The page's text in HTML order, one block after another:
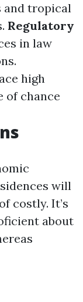
and tropical
Regulatory
in law
high
of chance
will
costly. It’s
about